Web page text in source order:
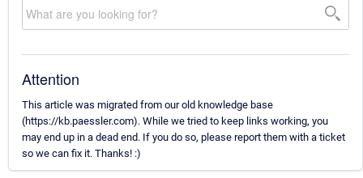
Attention
This article was migrated from our old knowledge base
(https://kb.paessler.com). While we tried to keep links working, you
may end up in a dead end. If you do so, please report them with a ticket
so we can fix it. Thanks! :)